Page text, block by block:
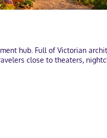
hub. Full of Victorian
close to theaters,